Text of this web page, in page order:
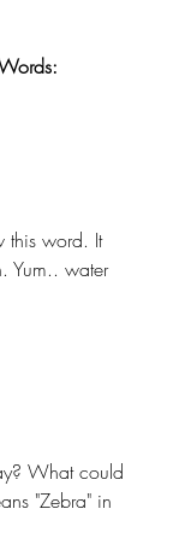
this word. It
Yum.. water
What could
"Zebra" in